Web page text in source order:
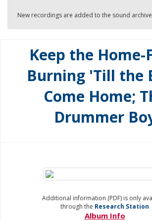
New recordings are added to the sound
Keep the Home-
Burning 'Till the
Come Home;
Drummer
Additional information (PDF) is only
through the Research Station
Album Info